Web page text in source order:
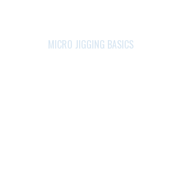
MICRO JIGGING BASICS